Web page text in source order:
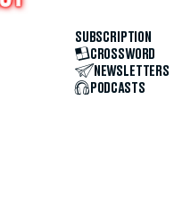
SUBSCRIPTION
CROSSWORD
NEWSLETTERS
PODCASTS